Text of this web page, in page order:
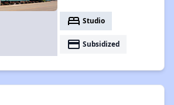
bed Studio
payment Subsidized